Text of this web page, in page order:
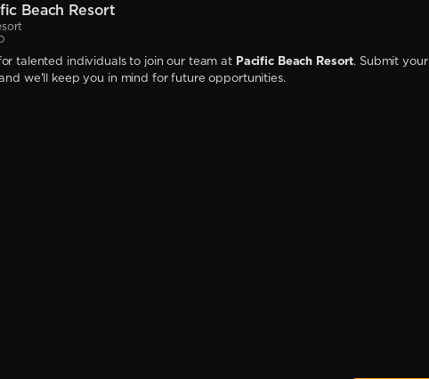
Beach Resort
talented individuals to join our team at Pacific Beach Resort. Submit your
we'll keep you in mind for future opportunities.